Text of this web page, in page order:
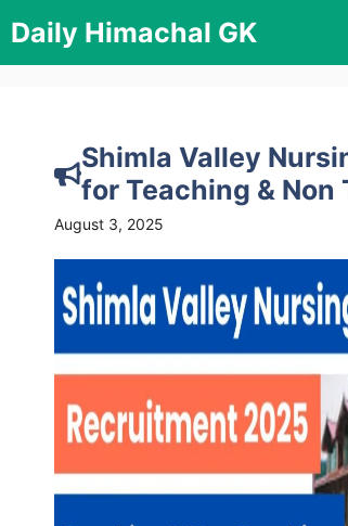
to
content
Daily Himachal GK
Shimla Valley
for Teaching & Non
August 3, 2025